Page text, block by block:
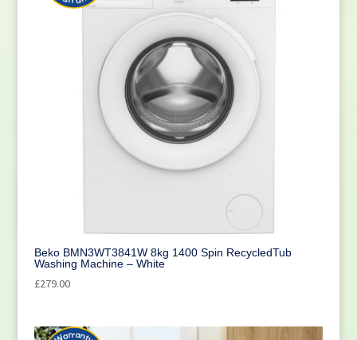
Beko BMN3WT3841W 8kg 1400 Spin RecycledTub
Washing Machine – White
£279.00